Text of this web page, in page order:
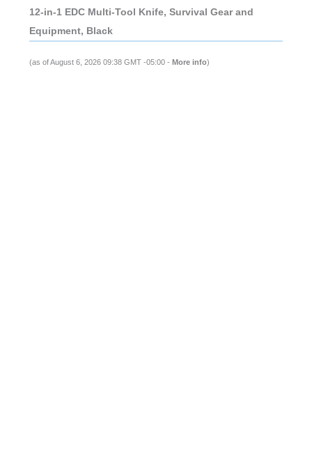
12-in-1 EDC Multi-Tool Knife, Survival Gear and
Equipment, Black
(as of August 6, 2026 09:38 GMT -05:00 - More info)